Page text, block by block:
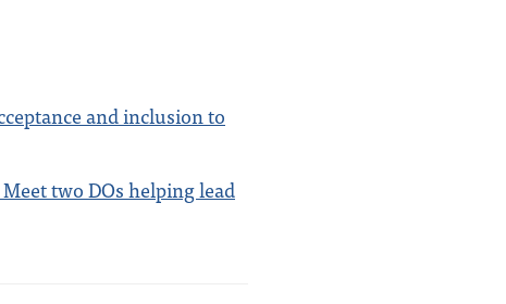
and inclusion to
two DOs helping lead